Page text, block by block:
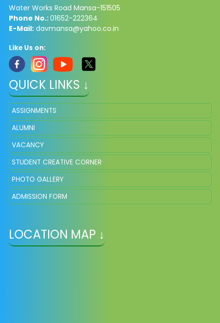
Water Works Road Mansa-151505
Phone No.:01652-222364
E-Mail:davmansa@yahoo.co.in
Like Us on:
QUICK LINKS ↓
ASSIGNMENTS
ALUMNI
VACANCY
STUDENT CREATIVE CORNER
PHOTO GALLERY
ADMISSION FORM
LOCATION MAP ↓